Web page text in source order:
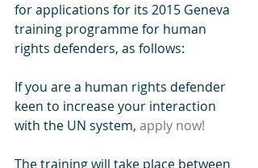
for applications for its 2015 Geneva
training programme for human
rights defenders, as follows:
If you are a human rights defender
keen to increase your interaction
with the UN system, apply now!
The training will take place between